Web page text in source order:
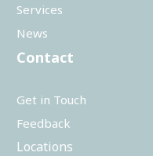
Services
News
Contact
Get in Touch
Feedback
Locations